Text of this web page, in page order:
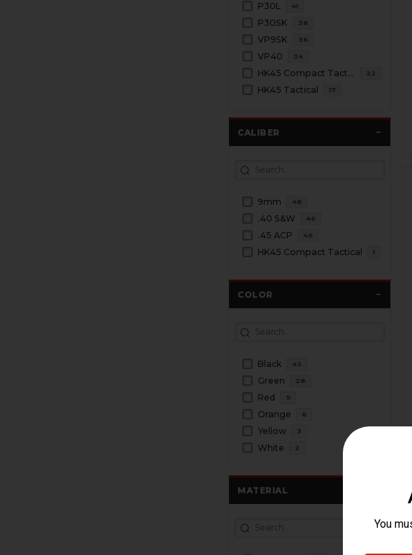
P30L 41
P30SK 38
VP9SK 36
VP40 34
HK45 Compact Tactical 22
HK45 Tactical 17
CALIBER
9mm 48
.40 S&W 46
.45 ACP 46
HK45 Compact Tactical 1
COLOR
Black 42
Green 28
Red 9
Orange 6
Yellow 3
White 2
MATERIAL